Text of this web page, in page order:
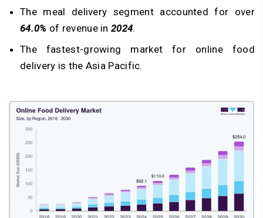
The meal delivery segment accounted for over
64.0% of revenue in 2024.
The fastest-growing market for online food
delivery is the Asia Pacific.